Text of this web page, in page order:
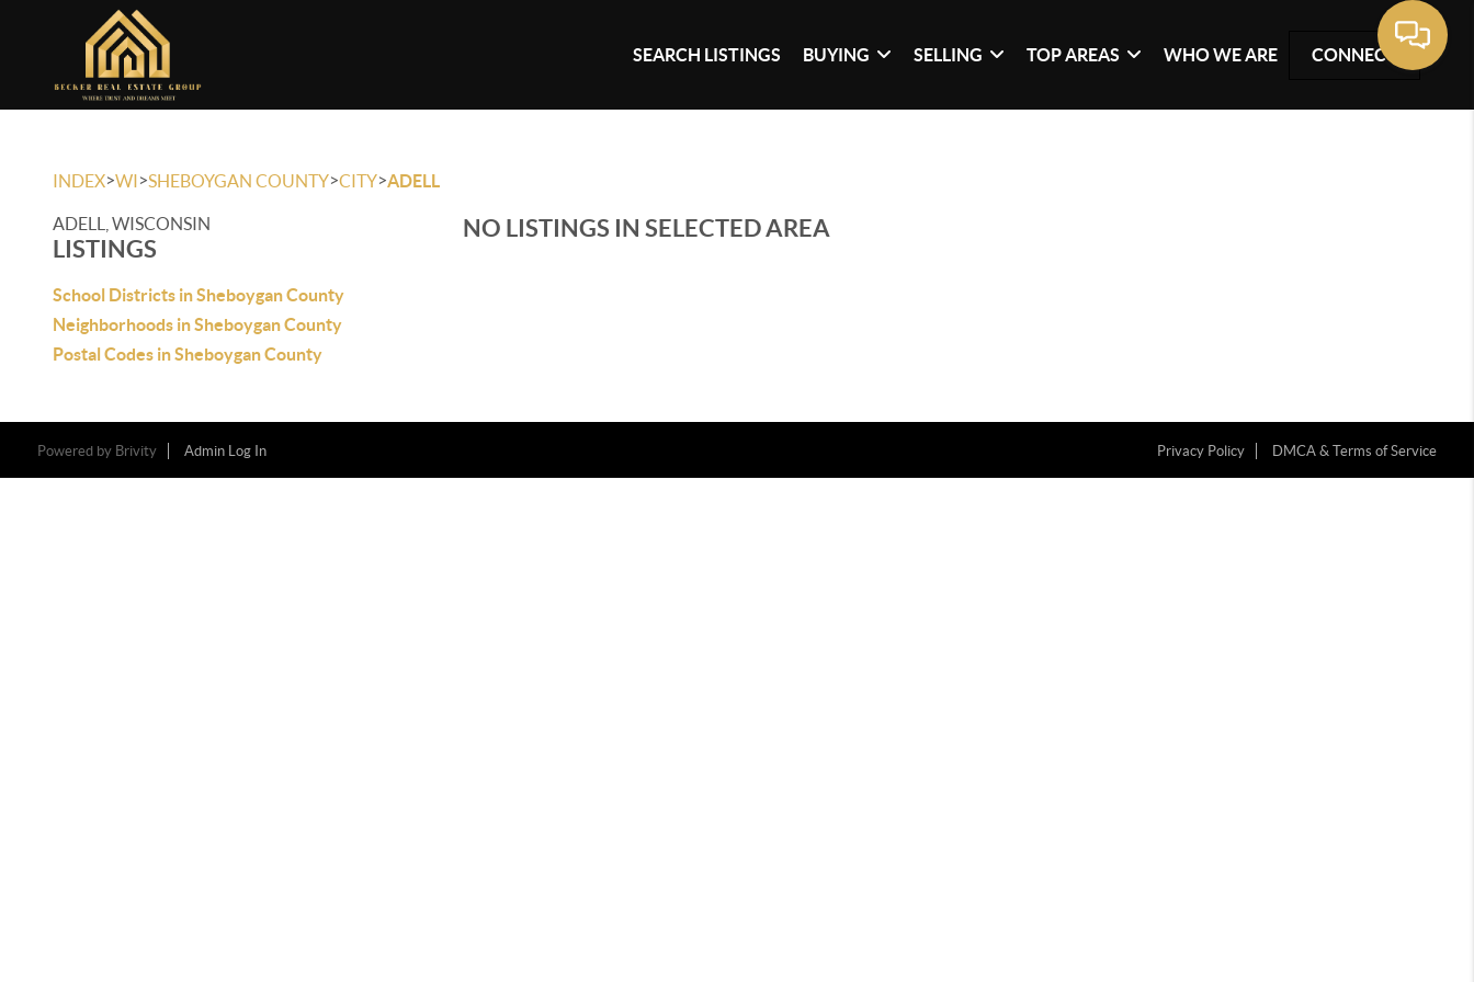
SEARCH LISTINGS BUYING SELLING TOP AREAS WHO WE ARE CONNECT
INDEX>WI>SHEBOYGAN COUNTY>CITY>ADELL
ADELL, WISCONSIN
LISTINGS
School Districts in Sheboygan County
Neighborhoods in Sheboygan County
Postal Codes in Sheboygan County
NO LISTINGS IN SELECTED AREA
Powered by Brivity Admin Log In Privacy Policy DMCA & Terms of Service